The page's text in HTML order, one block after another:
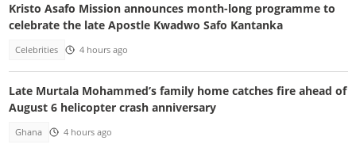
Kristo Asafo Mission announces month-long programme to
celebrate the late Apostle Kwadwo Safo Kantanka
Celebrities 4 hours ago
Late Murtala Mohammed’s family home catches fire ahead of
August 6 helicopter crash anniversary
Ghana 4 hours ago